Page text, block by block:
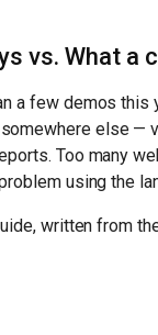
vs. What a
a few demos
else —
Too many
using the
written from